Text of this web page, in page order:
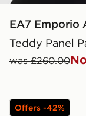
EA7 Emporio
Teddy Panel
was £260.00
Offers -42%